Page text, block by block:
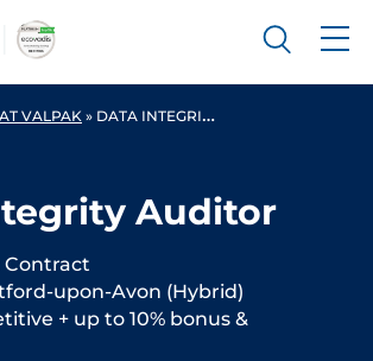
VALPAK » DATA INTEGRITY AUDITOR
Auditor
Contract
upon-Avon (Hybrid)
+ up to 10% bonus &